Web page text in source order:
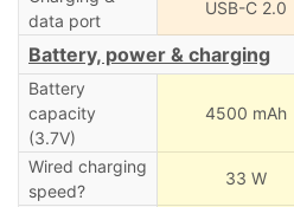
data port
USB-C 2.0
Battery, power & charging
Battery
capacity
(3.7V)
4500 mAh
Wired charging
speed?
33 W